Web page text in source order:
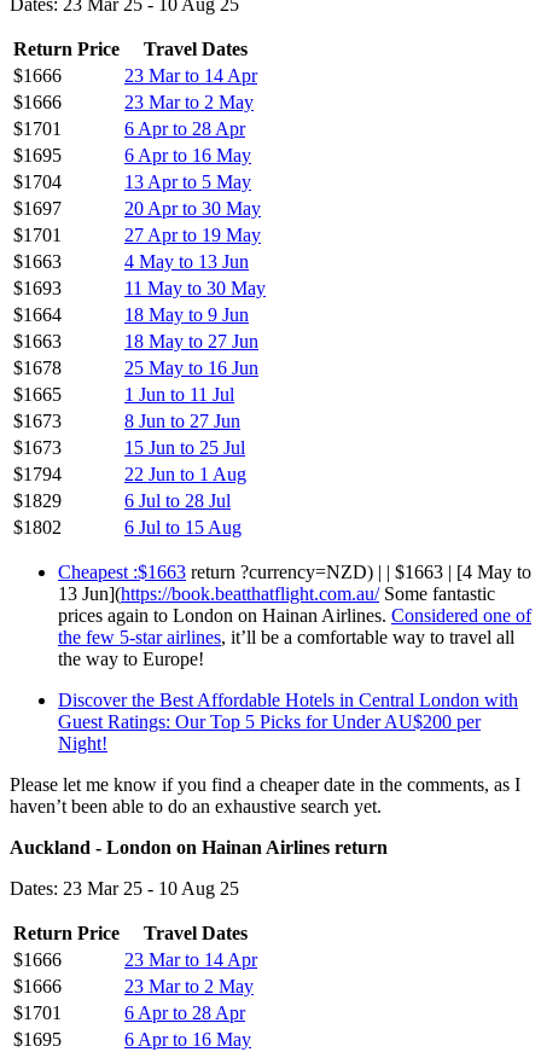
Return Price
Travel Dates
$1666
23 Mar to 14 Apr
$1666
23 Mar to 2 May
$1701
6 Apr to 28 Apr
$1695
6 Apr to 16 May
$1704
13 Apr to 5 May
$1697
20 Apr to 30 May
$1701
27 Apr to 19 May
$1663
4 May to 13 Jun
$1693
11 May to 30 May
$1664
18 May to 9 Jun
$1663
18 May to 27 Jun
$1678
25 May to 16 Jun
$1665
1 Jun to 11 Jul
$1673
8 Jun to 27 Jun
$1673
15 Jun to 25 Jul
$1794
22 Jun to 1 Aug
$1829
6 Jul to 28 Jul
$1802
6 Jul to 15 Aug
Cheapest :$1663 return ?currency=NZD) | | $1663 | [4 May to
13 Jun](https://book.beatthatflight.com.au/Some fantastic
prices again to London on Hainan Airlines. Considered one of
the few 5-star airlines, it’ll be a comfortable way to travel all
the way to Europe!
Discover the Best Affordable Hotels in Central London with
Guest Ratings: Our Top 5 Picks for Under AU$200 per
Night!
Please let me know if you find a cheaper date in the comments, as I
haven’t been able to do an exhaustive search yet.
Auckland - London on Hainan Airlines return
Dates: 23 Mar 25 - 10 Aug 25
Return Price
Travel Dates
$1666
23 Mar to 14 Apr
$1666
23 Mar to 2 May
$1701
6 Apr to 28 Apr
$1695
6 Apr to 16 May